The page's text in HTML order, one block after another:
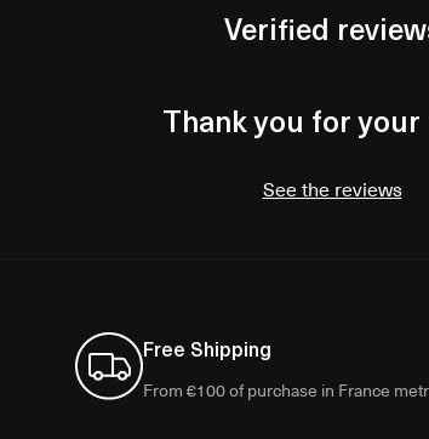
Verified
Thank you for
See the reviews
Free Shipping
From €100 of purchase in France